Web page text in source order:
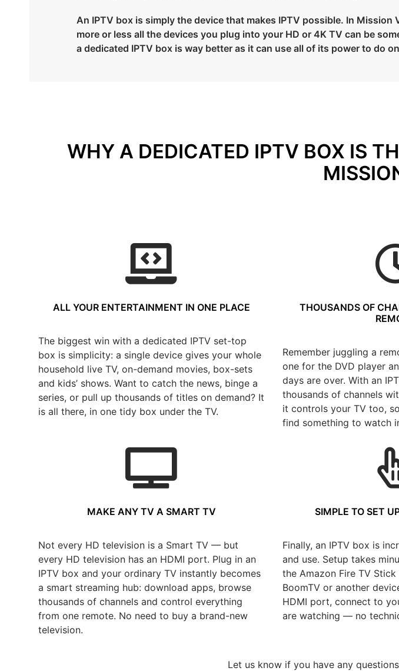
An IPTV box is simply the device that makes IPTV possible. In
more or less all the devices you plug into your HD or 4K TV can be
a dedicated IPTV box is way better as it can use all of its power to do
WHY A DEDICATED IPTV BOX IS
ALL YOUR ENTERTAINMENT IN ONE PLACE
The biggest win with a dedicated IPTV set-top
box is simplicity: a single device gives your whole
household live TV, on-demand movies, box-sets
and kids’ shows. Want to catch the news, binge a
series, or pull up thousands of titles on demand? It
is all there, in one tidy box under the TV.
THOUSANDS OF
Remember juggling a
one for the DVD player
days are over. With an
thousands of channels
it controls your TV too,
find something to watch
MAKE ANY TV A SMART TV
Not every HD television is a Smart TV — but
every HD television has an HDMI port. Plug in an
IPTV box and your ordinary TV instantly becomes
a smart streaming hub: download apps, browse
thousands of channels and control everything
from one remote. No need to buy a brand-new
television.
SIMPLE TO SET
Finally, an IPTV box is
and use. Setup takes
the Amazon Fire TV
BoomTV or another
HDMI port, connect to
are watching — no
Let us know if you have any